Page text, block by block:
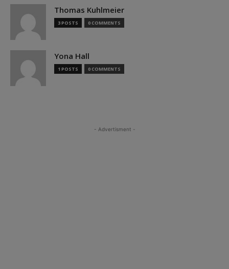
Thomas Kuhlmeier
3 POSTS 0 COMMENTS
Yona Hall
1 POSTS 0 COMMENTS
- Advertisment -